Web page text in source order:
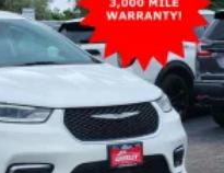
Springs
Leaf Springs
ABS, Front Vented
and Electric